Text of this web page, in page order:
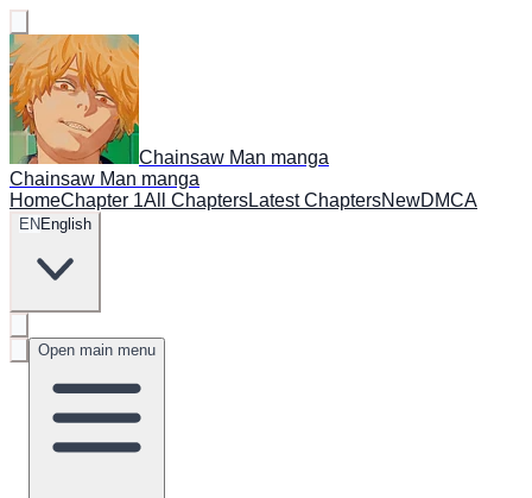
Chainsaw Man manga
Chainsaw Man manga
HomeChapter 1All ChaptersLatest ChaptersNewDMCA
EN English
Open main menu